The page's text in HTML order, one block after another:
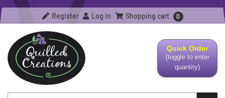
Register Log in Shopping cart 0
Quick Order
(toggle to enter
quantity)